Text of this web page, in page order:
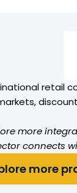
retail
more
connects
more